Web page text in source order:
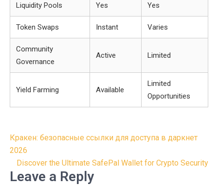
Liquidity Pools Yes Yes
Token Swaps Instant Varies
Community
Governance
Active Limited
Yield Farming Available
Limited
Opportunities
Post
navigation
Кракен: безопасные ссылки для доступа в даркнет
2026
Discover the Ultimate SafePal Wallet for Crypto Security
Leave a Reply